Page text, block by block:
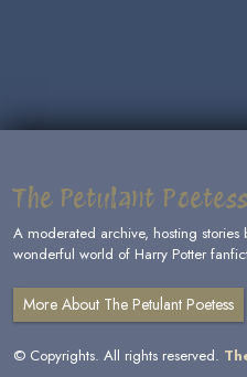
The Petulant Poetess
A moderated archive, hosting
wonderful world of Harry Potter
More About The Petulant Poetess
© Copyrights. All rights reserved.